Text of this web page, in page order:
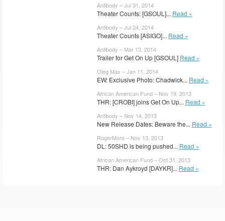
Antibody – Jul 31, 2014
Theater Counts: [GSOUL]... Read »
Antibody – Jul 24, 2014
Theater Counts [ASIGO]... Read »
Antibody – Mar 13, 2014
Trailer for Get On Up [GSOUL] Read »
Oleg Max – Jan 11, 2014
EW: Exclusive Photo: Chadwick... Read »
African American Fund – Nov 19, 2013
THR: [CROBI] joins Get On Up... Read »
Antibody – Nov 14, 2013
New Release Dates: Beware the... Read »
RogerMore – Nov 13, 2013
DL: 50SHD is being pushed... Read »
African American Fund – Oct 31, 2013
THR: Dan Aykroyd [DAYKR]... Read »